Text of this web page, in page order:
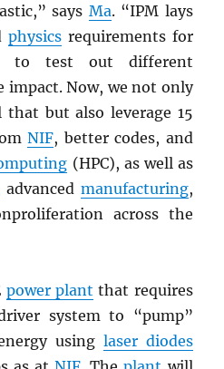
says Ma. “IPM lays
physicsrequirements for
to test out different
impact. Now, we not only
but also leverage 15
NIF, better codes, and
(HPC), as well as
advanced manufacturing,
across the
power plant that requires
system to “pump”
using laser diodes